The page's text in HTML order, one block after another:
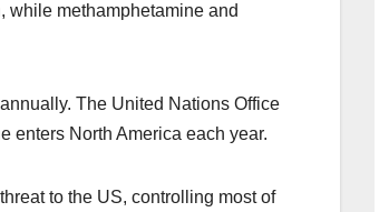
while methamphetamine and
The United Nations Office
enters North America each year.
to the US, controlling most of